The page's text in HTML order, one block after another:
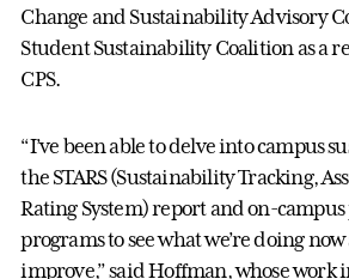
Change and Sustainability Advisory
Student Sustainability Coalition as a
CPS.
“I’ve been able to delve into campus
the STARS (Sustainability Tracking,
Rating System) report and on-
programs to see what we’re doing
improve,” said Hoffman, whose work